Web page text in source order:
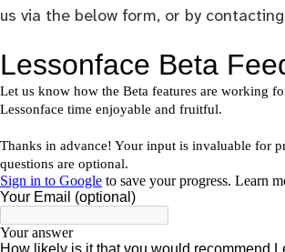
us via the below form, or by